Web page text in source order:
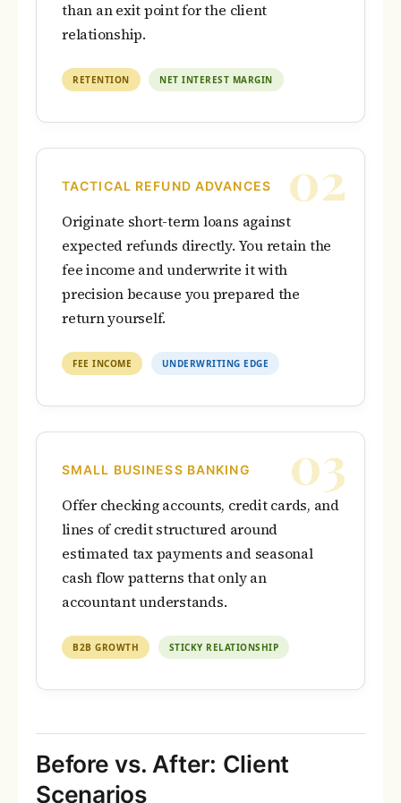
than an exit point for the client
relationship.
RETENTION NET INTEREST MARGIN
02
TACTICAL REFUND ADVANCES
Originate short-term loans against
expected refunds directly. You retain the
fee income and underwrite it with
precision because you prepared the
return yourself.
FEE INCOME UNDERWRITING EDGE
03
SMALL BUSINESS BANKING
Offer checking accounts, credit cards, and
lines of credit structured around
estimated tax payments and seasonal
cash flow patterns that only an
accountant understands.
B2B GROWTH STICKY RELATIONSHIP
Before vs. After: Client
Scenarios